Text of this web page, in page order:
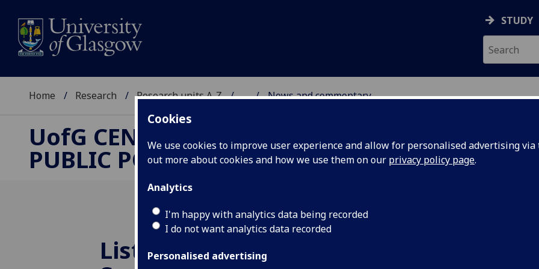
Cookies
We use cookies to improve user experience and allow for personalised advertising
out more about cookies and how we use them on our privacy policy page.
Analytics
I'm happy with analytics data being recorded
I do not want analytics data recorded
Personalised advertising
STUDY
Home Research Research units A-Z ... News and commentary
UofG CENTRE FOR
PUBLIC POLICY
ABOUT NEWS
Listen toUofG
Spotlight podcast,